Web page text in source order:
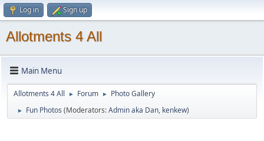
Log in Sign up
Allotments 4 All
Main Menu
Allotments 4 All ► Forum ► Photo Gallery
► Fun Photos (Moderators:Admin aka Dan, kenkew)